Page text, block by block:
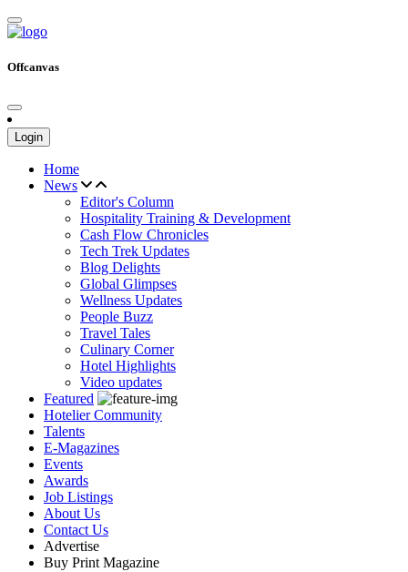
Offcanvas
Login
Home
News
Editor's Column
Hospitality Training & Development
Cash Flow Chronicles
Tech Trek Updates
Blog Delights
Global Glimpses
Wellness Updates
People Buzz
Travel Tales
Culinary Corner
Hotel Highlights
Video updates
Featured
Hotelier Community
Talents
E-Magazines
Events
Awards
Job Listings
About Us
Contact Us
Advertise
Buy Print Magazine